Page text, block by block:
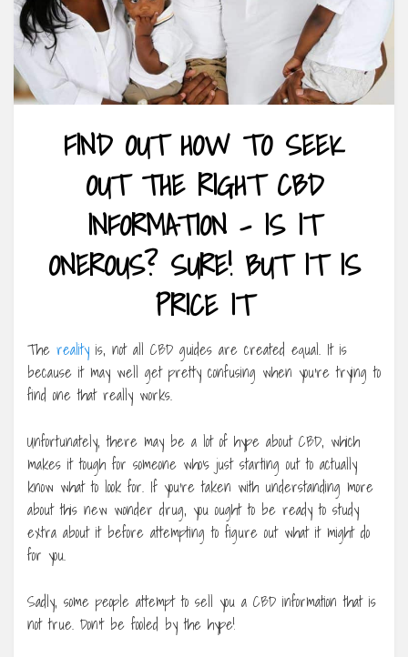
FIND OUT HOW TO SEEK
OUT THE RIGHT CBD
INFORMATION – IS IT
ONEROUS? SURE! BUT IT IS
PRICE IT
The reality is, not all CBD guides are created equal. It is
because it may well get pretty confusing when you’re trying to
find one that really works.
Unfortunately, there may be a lot of hype about CBD, which
makes it tough for someone who’s just starting out to actually
know what to look for. If you’re taken with understanding more
about this new wonder drug, you ought to be ready to study
extra about it before attempting to figure out what it might do
for you.
Sadly, some people attempt to sell you a CBD information that is
not true. Don’t be fooled by the hype!